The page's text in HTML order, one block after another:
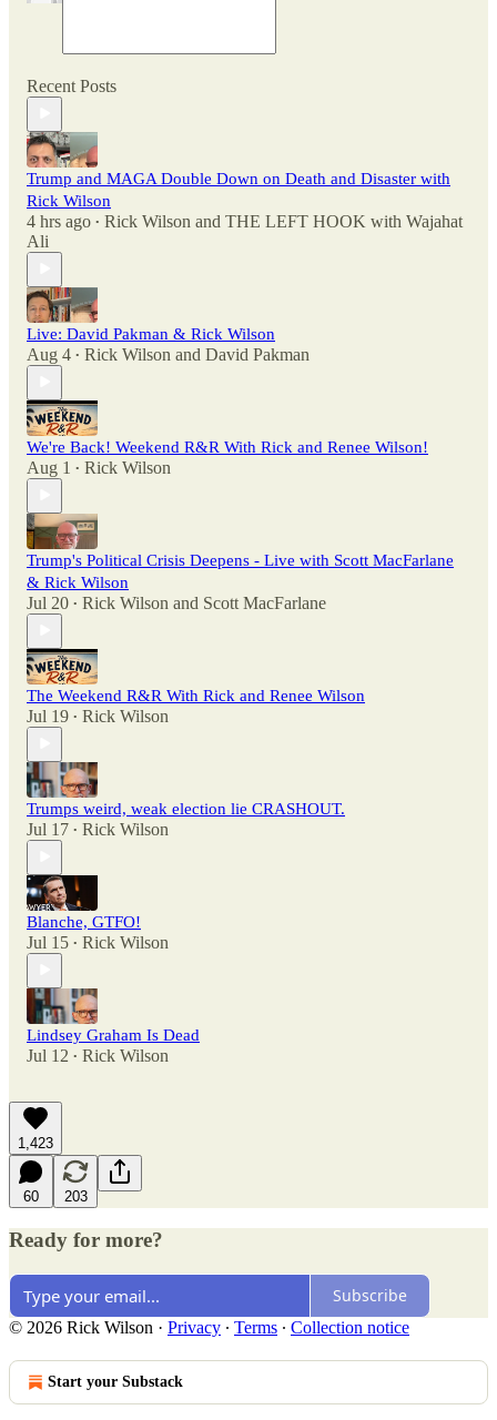
Recent Posts
Trump and MAGA Double Down on Death and Disaster with
Rick Wilson
4 hrs ago • Rick Wilson and THE LEFT HOOK with Wajahat
Ali
Live: David Pakman & Rick Wilson
Aug 4 • Rick Wilson and David Pakman
We're Back! Weekend R&R With Rick and Renee Wilson!
Aug 1 • Rick Wilson
Trump's Political Crisis Deepens - Live with Scott MacFarlane
& Rick Wilson
Jul 20 • Rick Wilson and Scott MacFarlane
The Weekend R&R With Rick and Renee Wilson
Jul 19 • Rick Wilson
Trumps weird, weak election lie CRASHOUT.
Jul 17 • Rick Wilson
Blanche, GTFO!
Jul 15 • Rick Wilson
Lindsey Graham Is Dead
Jul 12 • Rick Wilson
1,423
60 203
Ready for more?
Subscribe
© 2026 Rick Wilson · Privacy ∙ Terms ∙ Collection notice
Start your Substack